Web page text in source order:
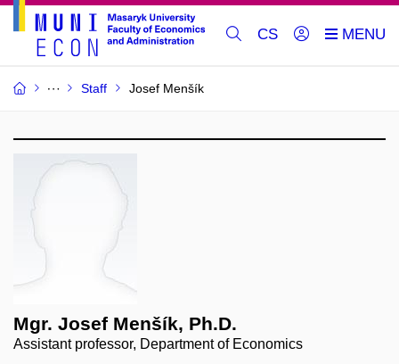
CS
Staff Josef Menšík
Mgr. Josef Menšík, Ph.D.
Assistant professor, Department of Economics